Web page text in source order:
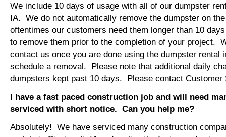
We include 10 days of usage with all of our dumpster
IA. We do not automatically remove the dumpster on
oftentimes our customers need them longer than 10
to remove them prior to the completion of your project.
contact us once you are done using the dumpster rental
schedule a removal. Please note that additional daily
dumpsters kept past 10 days. Please contact Customer
I have a fast paced construction job and will need
serviced with short notice. Can you help me?
Absolutely! We have serviced many construction